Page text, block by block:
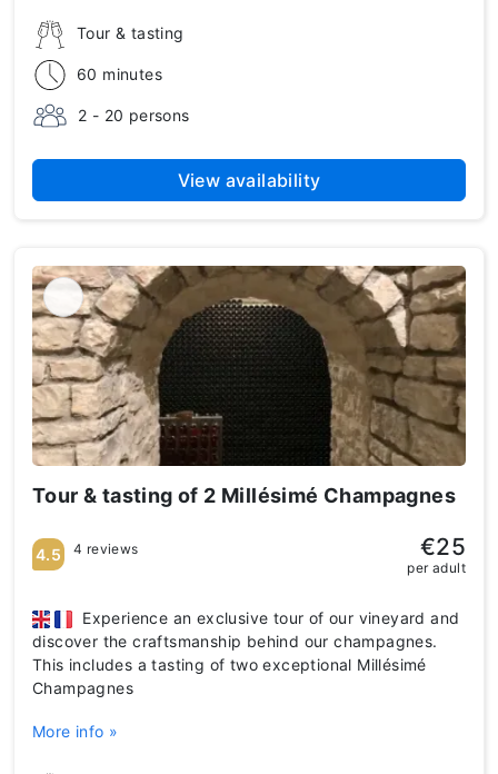
Tour & tasting
60 minutes
2 - 20 persons
View availability
Tour & tasting of 2 Millésimé Champagnes
Experience an exclusive tour of our vineyard and
discover the craftsmanship behind our champagnes.
This includes a tasting of two exceptional Millésimé
Champagnes
More info »
4.5 4 reviews €25
per adult